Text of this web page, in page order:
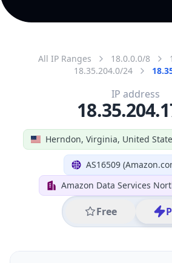
All IP Ranges 18.0.0.0/8
18.35.204.0/24
Herndon, Virginia, United
AS16509
Amazon Data Services
Free
IP address